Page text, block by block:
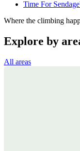
Time For
Where the climbing
Explore by
All areas